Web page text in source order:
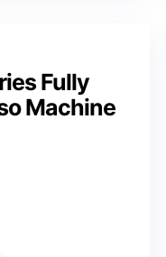
Fully
Machine